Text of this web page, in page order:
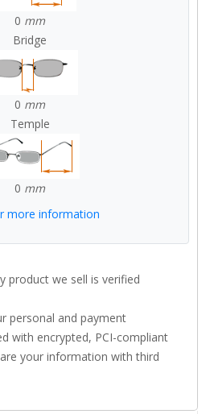
0 mm
Bridge
0 mm
Temple
0 mm
more information
product we sell is verified
personal and payment
with encrypted, PCI-compliant
your information with third